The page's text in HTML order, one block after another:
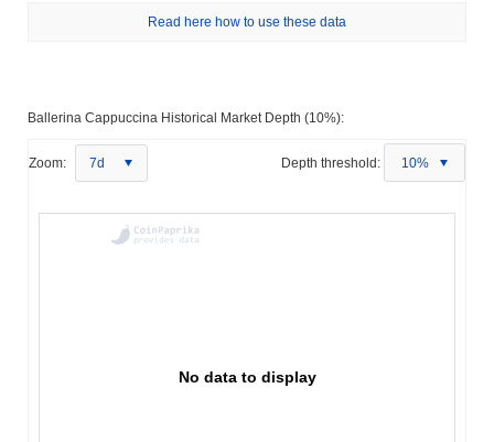
Read here how to use these data
Ballerina Cappuccina Historical Market Depth (10%):
Zoom: 7d Depth threshold: 10%
No data to display